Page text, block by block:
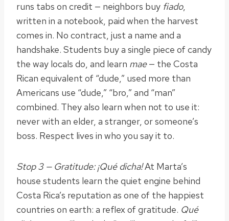
runs tabs on credit — neighbors buy fiado,
written in a notebook, paid when the harvest
comes in. No contract, just a name and a
handshake. Students buy a single piece of candy
the way locals do, and learn mae— the Costa
Rican equivalent of “dude,” used more than
Americans use “dude,” “bro,” and “man”
combined. They also learn when not to use it:
never with an elder, a stranger, or someone’s
boss. Respect lives in who you say it to.
Stop 3 — Gratitude: ¡Qué dicha!At Marta’s
house students learn the quiet engine behind
Costa Rica’s reputation as one of the happiest
countries on earth: a reflex of gratitude. Qué